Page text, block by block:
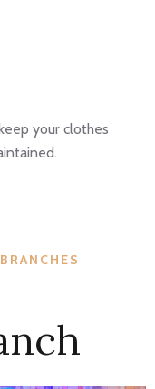
your clothes